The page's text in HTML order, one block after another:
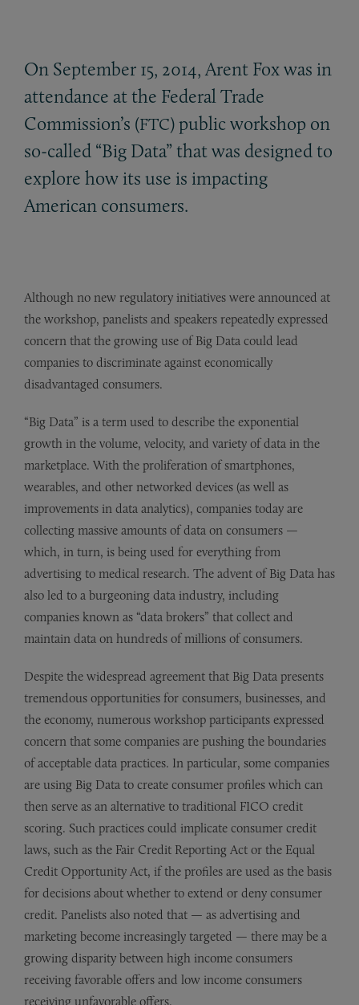
On September 15, 2014, Arent Fox was in
attendance at the Federal Trade
Commission’s (FTC) public workshop on
so-called “Big Data” that was designed to
explore how its use is impacting
American consumers.
Although no new regulatory initiatives were announced at
the workshop, panelists and speakers repeatedly expressed
concern that the growing use of Big Data could lead
companies to discriminate against economically
disadvantaged consumers.
“Big Data” is a term used to describe the exponential
growth in the volume, velocity, and variety of data in the
marketplace. With the proliferation of smartphones,
wearables, and other networked devices (as well as
improvements in data analytics), companies today are
collecting massive amounts of data on consumers —
which, in turn, is being used for everything from
advertising to medical research. The advent of Big Data has
also led to a burgeoning data industry, including
companies known as “data brokers” that collect and
maintain data on hundreds of millions of consumers.
Despite the widespread agreement that Big Data presents
tremendous opportunities for consumers, businesses, and
the economy, numerous workshop participants expressed
concern that some companies are pushing the boundaries
of acceptable data practices. In particular, some companies
are using Big Data to create consumer profiles which can
then serve as an alternative to traditional FICO credit
scoring. Such practices could implicate consumer credit
laws, such as the Fair Credit Reporting Act or the Equal
Credit Opportunity Act, if the profiles are used as the basis
for decisions about whether to extend or deny consumer
credit. Panelists also noted that — as advertising and
marketing become increasingly targeted — there may be a
growing disparity between high income consumers
receiving favorable offers and low income consumers
receiving unfavorable offers.